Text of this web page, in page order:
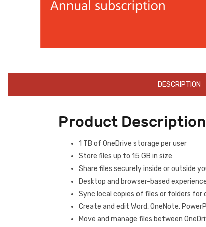
DESCRIPTION
Product Description
1 TB of OneDrive storage per user
Store files up to 15 GB in size
Share files securely inside or outside
Desktop and browser-based
Sync local copies of files or folders for
Create and edit Word, OneNote,
Move and manage files between